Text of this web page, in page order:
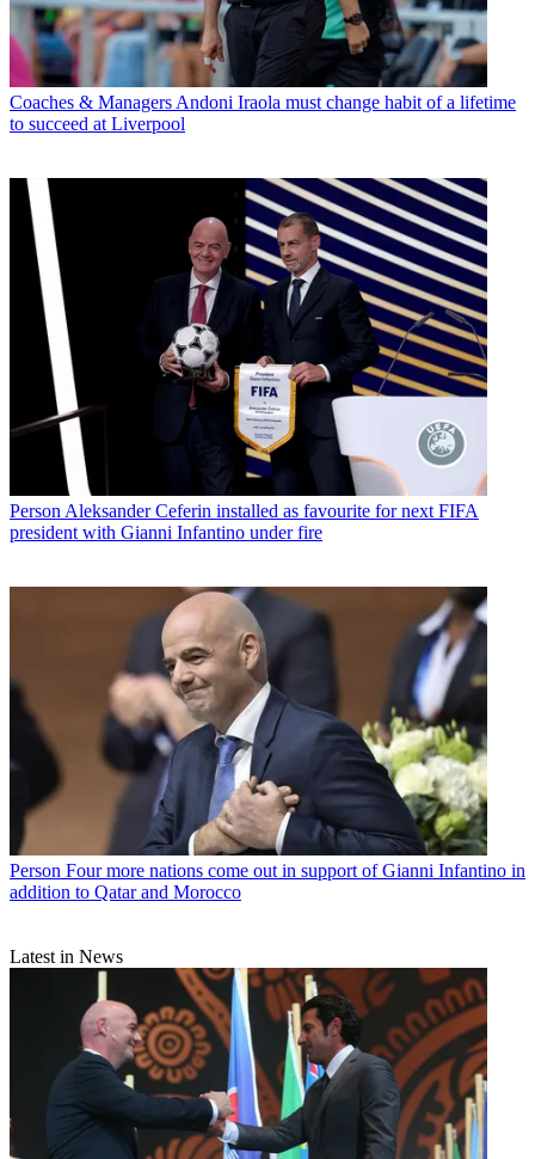
Coaches & Managers Andoni Iraola must change habit of a lifetime
to succeed at Liverpool
Person Aleksander Ceferin installed as favourite for next FIFA
president with Gianni Infantino under fire
Person Four more nations come out in support of Gianni Infantino in
addition to Qatar and Morocco
Latest in News